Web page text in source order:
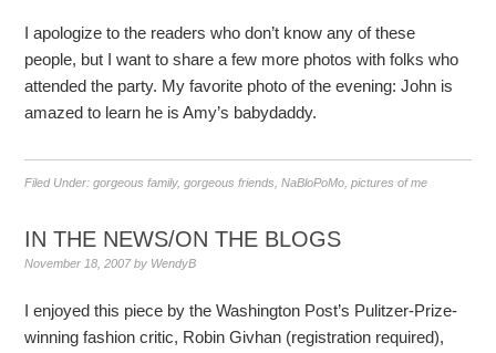
I apologize to the readers who don’t know any of these
people, but I want to share a few more photos with folks who
attended the party. My favorite photo of the evening: John is
amazed to learn he is Amy’s babydaddy.
Filed Under:gorgeous family,gorgeous friends ,NaBloPoMo ,pictures of me
IN THE NEWS/ON THE BLOGS
November 18, 2007by WendyB
I enjoyed this piece by the Washington Post’s Pulitzer-Prize-
winning fashion critic, Robin Givhan (registration required),